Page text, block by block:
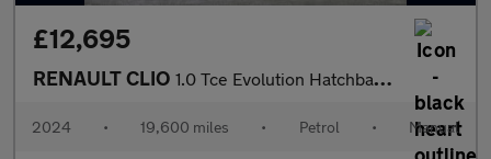
£12,695
RENAULT CLIO 1.0 Tce Evolution Hatchback 5Dr Petrol Manual Euro 6 (S/S) (90 P
2024 • 19,600 miles • Petrol • Manual